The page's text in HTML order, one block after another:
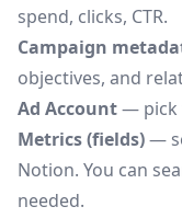
spend, clicks, CTR.
Campaign
objectives, and
Ad Account— pick
Metrics (fields)—
Notion. You can
needed.